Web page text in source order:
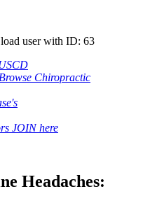
user with ID: 63
Browse Chiropractic
JOIN here
Headaches: